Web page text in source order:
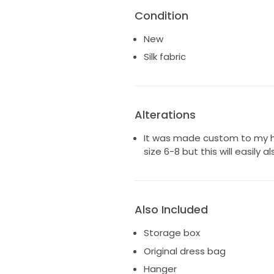
— Top features: elasticated
fit
— Full circle skirt for a dramatic
— Handmade in the Grace
natural way to wear this
for how it was made for me
Condition
New
Silk fabric
Alterations
It was made custom to my
size 6-8 but this will easily
Also Included
Storage box
Original dress bag
Hanger